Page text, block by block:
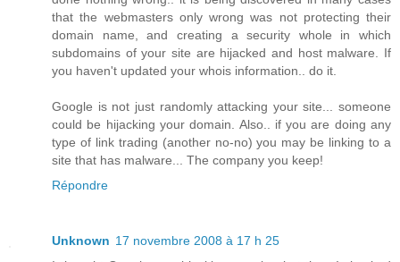
that the webmasters only wrong was not protecting their
domain name, and creating a security whole in which
subdomains of your site are hijacked and host malware. If
you haven't updated your whois information.. do it.
Google is not just randomly attacking your site... someone
could be hijacking your domain. Also.. if you are doing any
type of link trading (another no-no) you may be linking to a
site that has malware... The company you keep!
Répondre
Unknown 17 novembre 2008 à 17 h 25